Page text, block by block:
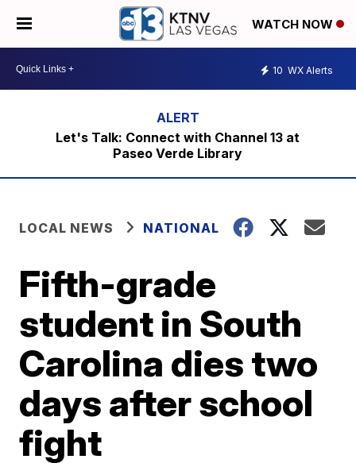
WATCH NOW
10 WX Alerts
Let's Talk: Connect with Channel 13 at
Paseo Verde Library
LOCAL NEWS NATIONAL
Fifth-grade
student in South
Carolina dies two
days after school
fight